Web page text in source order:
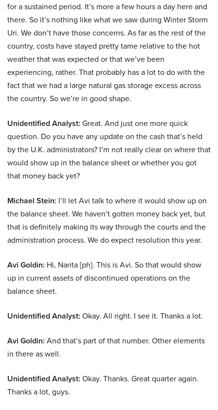
for a sustained period. It’s more a few hours a day here and
there. So it’s nothing like what we saw during Winter Storm
Uri. We don’t have those concerns. As far as the rest of the
country, costs have stayed pretty tame relative to the hot
weather that was expected or that we’ve been
experiencing, rather. That probably has a lot to do with the
fact that we had a large natural gas storage excess across
the country. So we’re in good shape.
Unidentified Analyst: Great. And just one more quick
question. Do you have any update on the cash that’s held
by the U.K. administrators? I’m not really clear on where that
would show up in the balance sheet or whether you got
that money back yet?
Michael Stein: I’ll let Avi talk to where it would show up on
the balance sheet. We haven’t gotten money back yet, but
that is definitely making its way through the courts and the
administration process. We do expect resolution this year.
Avi Goldin: Hi, Narita [ph]. This is Avi. So that would show
up in current assets of discontinued operations on the
balance sheet.
Unidentified Analyst: Okay. All right. I see it. Thanks a lot.
Avi Goldin: And that’s part of that number. Other elements
in there as well.
Unidentified Analyst: Okay. Thanks. Great quarter again.
Thanks a lot, guys.